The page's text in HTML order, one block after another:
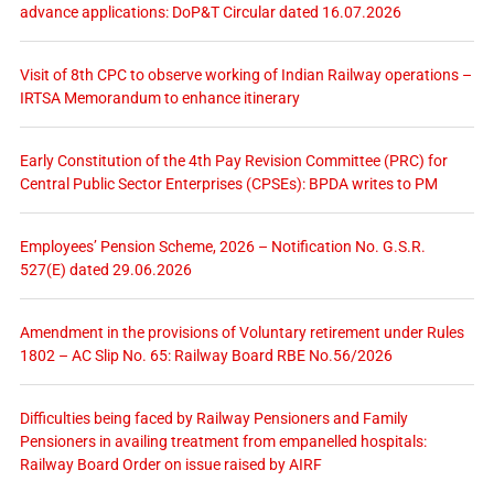
advance applications: DoP&T Circular dated 16.07.2026
Visit of 8th CPC to observe working of Indian Railway operations –
IRTSA Memorandum to enhance itinerary
Early Constitution of the 4th Pay Revision Committee (PRC) for
Central Public Sector Enterprises (CPSEs): BPDA writes to PM
Employees’ Pension Scheme, 2026 – Notification No. G.S.R.
527(E) dated 29.06.2026
Amendment in the provisions of Voluntary retirement under Rules
1802 – AC Slip No. 65: Railway Board RBE No.56/2026
Difficulties being faced by Railway Pensioners and Family
Pensioners in availing treatment from empanelled hospitals:
Railway Board Order on issue raised by AIRF